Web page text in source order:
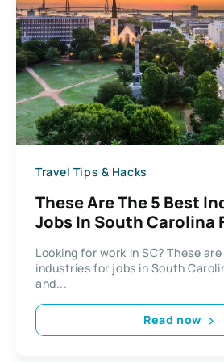
Travel Tips & Hacks
These Are The 5 Best
Jobs In South Carolina
Looking for work in SC? These
industries for jobs in South
and...
Read now